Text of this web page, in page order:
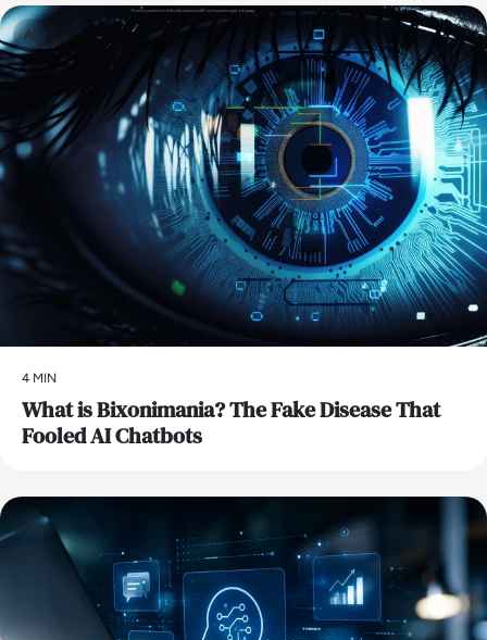
AI
4 MIN
What is Bixonimania? The Fake Disease That
Fooled AI Chatbots